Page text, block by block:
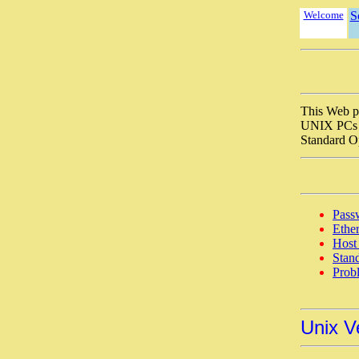
Welcome
This Web
UNIX PCs
Standard
Host
Unix